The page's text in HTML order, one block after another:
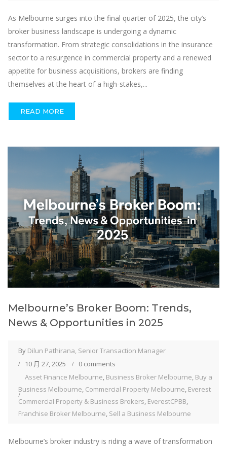
As Melbourne surges into the final quarter of 2025, the city’s
broker business landscape is undergoing a dynamic
transformation. From strategic consolidations in the insurance
sector to a resurgence in commercial property and a renewed
appetite for business acquisitions, brokers are finding
themselves at the heart of a high-stakes,...
READ MORE
Melbourne’s Broker Boom: Trends,
News & Opportunities in 2025
By Dilun Pathirana, Senior Transaction Manager
10 月 27, 2025
0 comments
Asset Finance Melbourne, Business Broker Melbourne, Buy a
Business Melbourne, Commercial Property Melbourne, Everest
Commercial Property & Business Brokers, EverestCPBB,
Franchise Broker Melbourne, Sell a Business Melbourne
Melbourne’s broker industry is riding a wave of transformation